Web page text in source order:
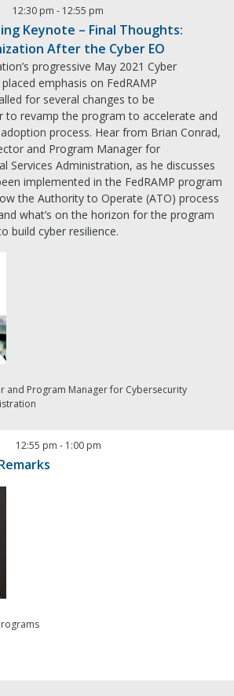
12:30 pm - 12:55 pm
Keynote – Final Thoughts:
After the Cyber EO
progressive May 2021 Cyber
emphasis on FedRAMP
for several changes to be
to revamp the program to accelerate and
process. Hear from Brian Conrad,
and Program Manager for
Services Administration, as he discusses
implemented in the FedRAMP program
the Authority to Operate (ATO) process
what’s on the horizon for the program
build cyber resilience.
and Program Manager for Cybersecurity
12:55 pm - 1:00 pm